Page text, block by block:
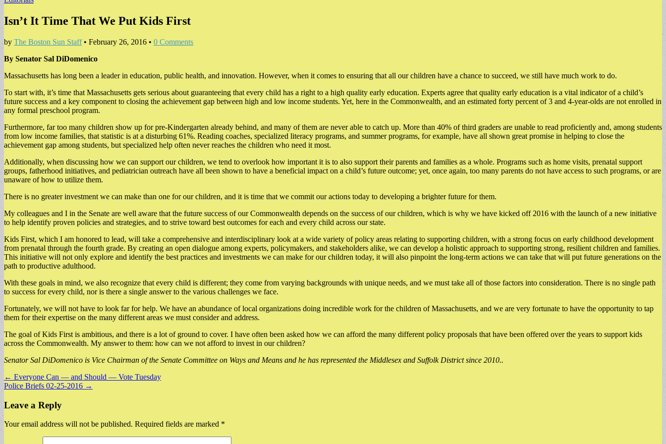
Isn’t It Time That We Put Kids First
by The Boston Sun Staff• February 26, 2016 • 0 Comments
By Senator Sal DiDomenico
Massachusetts has long been a leader in education, public health, and innovation. However, when it comes to ensuring that all our children have a chance to succeed, we still have much work to do.
To start with, it’s time that Massachusetts gets serious about guaranteeing that every child has a right to a high quality early education. Experts agree that quality early education is a vital indicator of a child’s
future success and a key component to closing the achievement gap between high and low income students. Yet, here in the Commonwealth, and an estimated forty percent of 3 and 4-year-olds are not enrolled in
any formal preschool program.
Furthermore, far too many children show up for pre-Kindergarten already behind, and many of them are never able to catch up. More than 40% of third graders are unable to read proficiently and, among students
from low income families, that statistic is at a disturbing 61%. Reading coaches, specialized literacy programs, and summer programs, for example, have all shown great promise in helping to close the
achievement gap among students, but specialized help often never reaches the children who need it most.
Additionally, when discussing how we can support our children, we tend to overlook how important it is to also support their parents and families as a whole. Programs such as home visits, prenatal support
groups, fatherhood initiatives, and pediatrician outreach have all been shown to have a beneficial impact on a child’s future outcome; yet, once again, too many parents do not have access to such programs, or are
unaware of how to utilize them.
There is no greater investment we can make than one for our children, and it is time that we commit our actions today to developing a brighter future for them.
My colleagues and I in the Senate are well aware that the future success of our Commonwealth depends on the success of our children, which is why we have kicked off 2016 with the launch of a new initiative
to help identify proven policies and strategies, and to strive toward best outcomes for each and every child across our state.
Kids First, which I am honored to lead, will take a comprehensive and interdisciplinary look at a wide variety of policy areas relating to supporting children, with a strong focus on early childhood development
from prenatal through the fourth grade. By creating an open dialogue among experts, policymakers, and stakeholders alike, we can develop a holistic approach to supporting strong, resilient children and families.
This initiative will not only explore and identify the best practices and investments we can make for our children today, it will also pinpoint the long-term actions we can take that will put future generations on the
path to productive adulthood.
With these goals in mind, we also recognize that every child is different; they come from varying backgrounds with unique needs, and we must take all of those factors into consideration. There is no single path
to success for every child, nor is there a single answer to the various challenges we face.
Fortunately, we will not have to look far for help. We have an abundance of local organizations doing incredible work for the children of Massachusetts, and we are very fortunate to have the opportunity to tap
them for their expertise on the many different areas we must consider and address.
The goal of Kids First is ambitious, and there is a lot of ground to cover. I have often been asked how we can afford the many different policy proposals that have been offered over the years to support kids
across the Commonwealth. My answer to them: how can we not afford to invest in our children?
Senator Sal DiDomenico is Vice Chairman of the Senate Committee on Ways and Means and he has represented the Middlesex and Suffolk District since 2010..
Post
navigation
← Everyone Can — and Should — Vote Tuesday
Police Briefs 02-25-2016 →
Leave a Reply
Your email address will not be published. Required fields are marked *